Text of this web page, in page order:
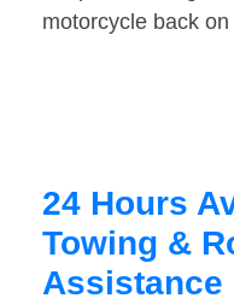
motorcycle back
24 Hours
Towing &
Assistance